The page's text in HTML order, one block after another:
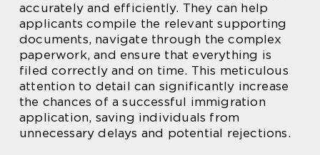
accurately and efficiently. They can help
applicants compile the relevant supporting
documents, navigate through the complex
paperwork, and ensure that everything is
filed correctly and on time. This meticulous
attention to detail can significantly increase
the chances of a successful immigration
application, saving individuals from
unnecessary delays and potential rejections.